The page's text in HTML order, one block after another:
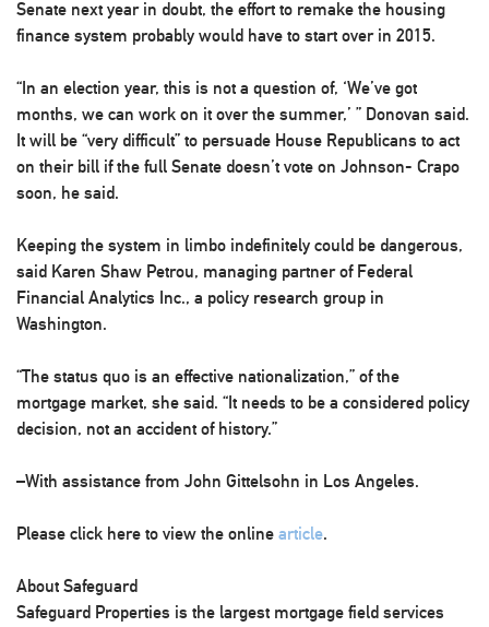
Senate next year in doubt, the effort to remake the housing
finance system probably would have to start over in 2015.
“In an election year, this is not a question of, ‘We’ve got
months, we can work on it over the summer,’ ” Donovan said.
It will be “very difficult” to persuade House Republicans to act
on their bill if the full Senate doesn’t vote on Johnson- Crapo
soon, he said.
Keeping the system in limbo indefinitely could be dangerous,
said Karen Shaw Petrou, managing partner of Federal
Financial Analytics Inc., a policy research group in
Washington.
“The status quo is an effective nationalization,” of the
mortgage market, she said. “It needs to be a considered policy
decision, not an accident of history.”
–With assistance from John Gittelsohn in Los Angeles.
Please click here to view the online article.
About Safeguard
Safeguard Properties is the largest mortgage field services